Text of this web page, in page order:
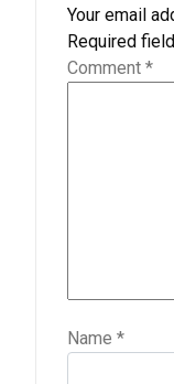
Your email
Required
Comment *
Name *